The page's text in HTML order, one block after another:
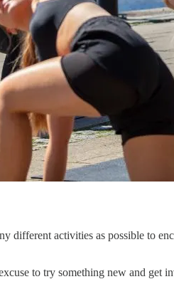
different activities as possible to
to try something new and get